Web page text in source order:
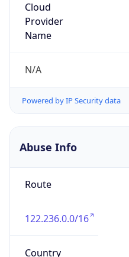
Cloud
Provider
Name
N/A
Powered by IP Security data
Abuse Info
Route
122.236.0.0/16
Country